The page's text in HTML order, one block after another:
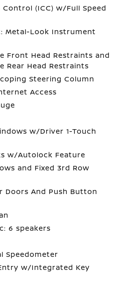
(ICC) w/Full Speed
Metal-Look Instrument
Front Head Restraints and
Rear Head Restraints
Steering Column
Access
w/Driver 1-Touch
w/Autolock Feature
and Fixed 3rd Row
Doors And Push Button
6 speakers
Speedometer
w/Integrated Key